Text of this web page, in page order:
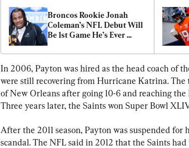
Broncos Rookie Jonah
Coleman’s NFL Debut Will
Be 1st Game He’s Ever
In 2006, Payton was hired as the head coach of
were still recovering from Hurricane Katrina. The
of New Orleans after going 10-6 and reaching
Three years later, the Saints won Super Bowl
After the 2011 season, Payton was suspended for
scandal. The NFL said in 2012 that the Saints had